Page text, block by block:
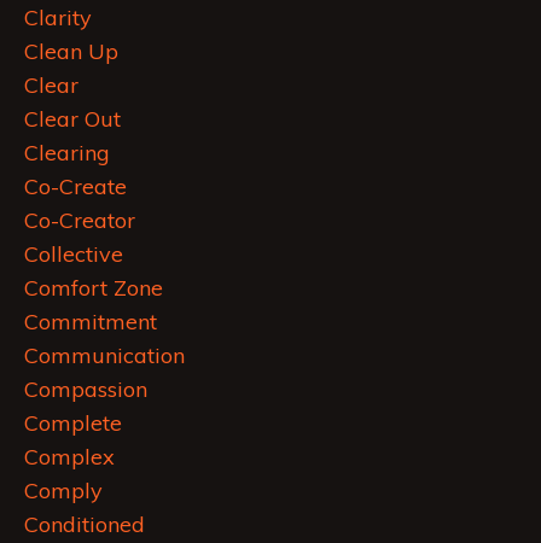
Clarity
Clean Up
Clear
Clear Out
Clearing
Co-Create
Co-Creator
Collective
Comfort Zone
Commitment
Communication
Compassion
Complete
Complex
Comply
Conditioned